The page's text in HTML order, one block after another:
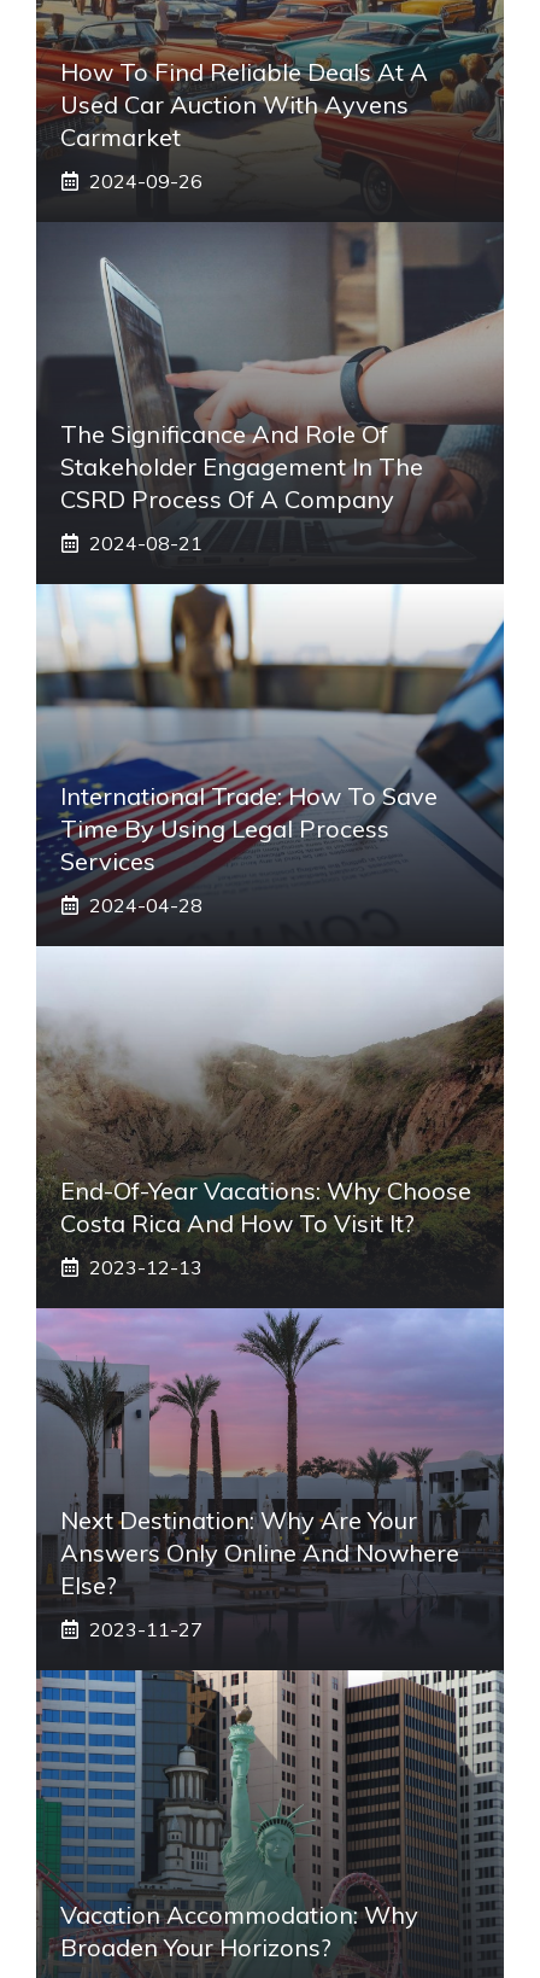
How To Find Reliable Deals At A
Used Car Auction With Ayvens
Carmarket
2024-09-26
The Significance And Role Of
Stakeholder Engagement In The
CSRD Process Of A Company
2024-08-21
International Trade: How To Save
Time By Using Legal Process
Services
2024-04-28
End-Of-Year Vacations: Why Choose
Costa Rica And How To Visit It?
2023-12-13
Next Destination: Why Are Your
Answers Only Online And Nowhere
Else?
2023-11-27
Vacation Accommodation: Why
Broaden Your Horizons?